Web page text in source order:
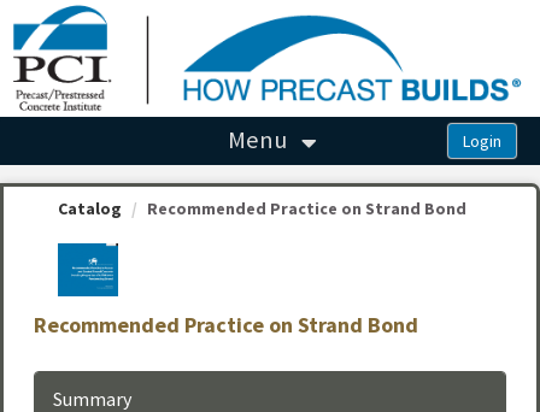
OasisLMS
Menu
Catalog Recommended Practice on Strand Bond
Recommended Practice on Strand Bond
Summary